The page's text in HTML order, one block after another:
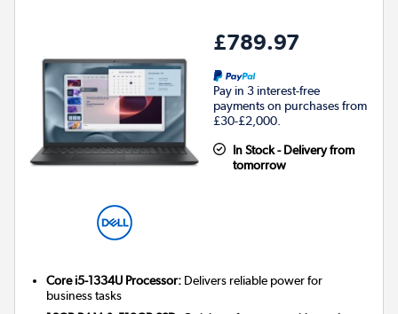
£789.97
Pay in 3 interest-free
payments on purchases from
£30-£2,000.
In Stock - Delivery from
tomorrow
Core i5-1334U Processor: Delivers reliable power for
business tasks